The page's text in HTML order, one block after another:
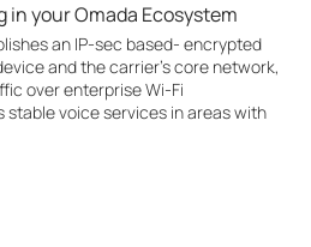
in your Omada Ecosystem
an IP-sec based‑ encrypted
and the carrier’s core network,
over enterprise Wi-Fi
stable voice services in areas with